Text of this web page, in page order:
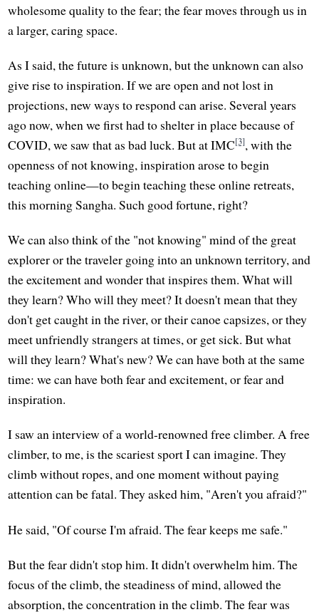
wholesome quality to the fear; the fear moves through us in
a larger, caring space.
As I said, the future is unknown, but the unknown can also
give rise to inspiration. If we are open and not lost in
projections, new ways to respond can arise. Several years
ago now, when we first had to shelter in place because of
COVID, we saw that as bad luck. But at IMC[3], with the
openness of not knowing, inspiration arose to begin
teaching online—to begin teaching these online retreats,
this morning Sangha. Such good fortune, right?
We can also think of the "not knowing" mind of the great
explorer or the traveler going into an unknown territory, and
the excitement and wonder that inspires them. What will
they learn? Who will they meet? It doesn't mean that they
don't get caught in the river, or their canoe capsizes, or they
meet unfriendly strangers at times, or get sick. But what
will they learn? What's new? We can have both at the same
time: we can have both fear and excitement, or fear and
inspiration.
I saw an interview of a world-renowned free climber. A free
climber, to me, is the scariest sport I can imagine. They
climb without ropes, and one moment without paying
attention can be fatal. They asked him, "Aren't you afraid?"
He said, "Of course I'm afraid. The fear keeps me safe."
But the fear didn't stop him. It didn't overwhelm him. The
focus of the climb, the steadiness of mind, allowed the
absorption, the concentration in the climb. The fear was